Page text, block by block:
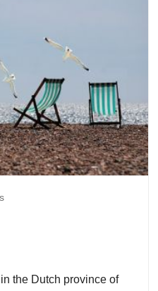
the Dutch province of